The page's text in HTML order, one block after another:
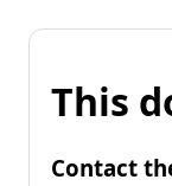
This
Contact